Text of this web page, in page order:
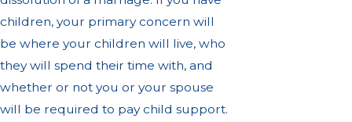
children, your primary concern will
be where your children will live, who
they will spend their time with, and
whether or not you or your spouse
will be required to pay child support.